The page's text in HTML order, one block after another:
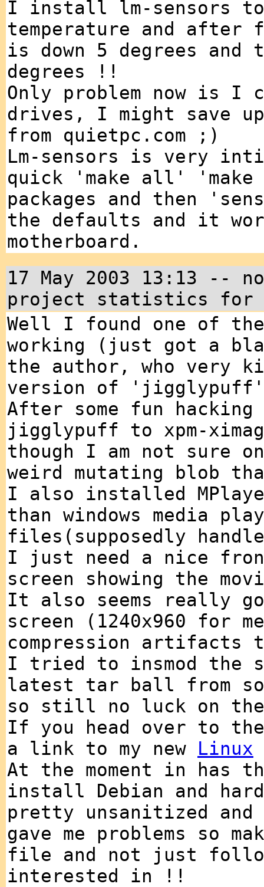
I install lm-sensors to
temperature and after
is down 5 degrees and
degrees !!
Only problem now is I
drives, I might save
from quietpc.com ;)
Lm-sensors is very
quick 'make all'
packages and then
the defaults and it
motherboard.
17 May 2003 13:13 --
project statistics for
Well I found one of the
working (just got a
the author, who very
version of
After some fun
jigglypuff to xpm-
though I am not sure
weird mutating blob
I also installed
than windows media
files(supposedly
I just need a nice
screen showing the
It also seems really
screen (1240x960 for
compression artifacts
I tried to insmod the
latest tar ball from
so still no luck on the
If you head over to
a link to my new Linux
At the moment in
install Debian and
pretty unsanitized
gave me problems so
file and not just
interested in !!